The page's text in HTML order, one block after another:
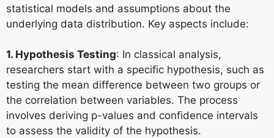
statistical models and assumptions about the
underlying data distribution. Key aspects include:
1. Hypothesis Testing: In classical analysis,
researchers start with a specific hypothesis, such as
testing the mean difference between two groups or
the correlation between variables. The process
involves deriving p-values and confidence intervals
to assess the validity of the hypothesis.